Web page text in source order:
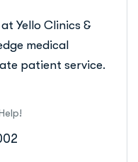
Yello Clinics &
medical
patient service.